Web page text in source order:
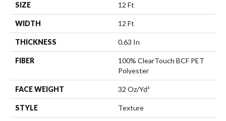
SIZE 12 Ft
WIDTH 12 Ft
THICKNESS 0.63 In
FIBER
100% ClearTouch BCF PET
Polyester
FACE WEIGHT 32 Oz/yd²
STYLE Texture